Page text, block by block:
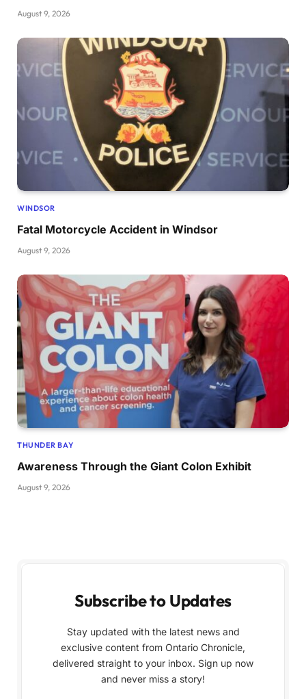
August 9, 2026
WINDSOR
Fatal Motorcycle Accident in Windsor
August 9, 2026
THUNDER BAY
Awareness Through the Giant Colon Exhibit
August 9, 2026
Subscribe to Updates
Stay updated with the latest news and
exclusive content from Ontario Chronicle,
delivered straight to your inbox. Sign up now
and never miss a story!